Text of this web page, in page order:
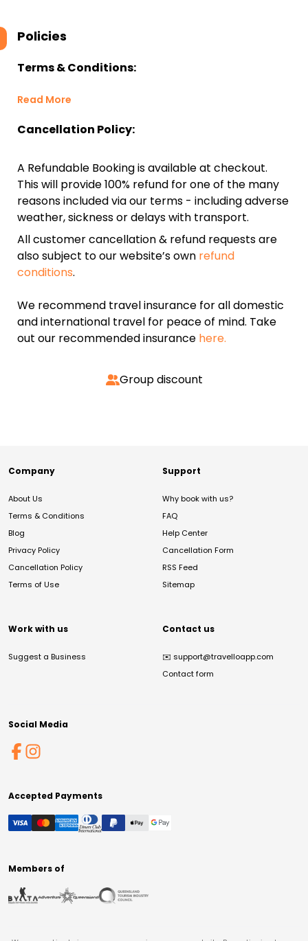
Policies
Terms & Conditions:
Read More
Cancellation Policy:
A Refundable Booking is available at checkout.
This will provide 100% refund for one of the many
reasons included via our terms - including adverse
weather, sickness or delays with transport.
All customer cancellation & refund requests are
also subject to our website’s own refund
conditions.
We recommend travel insurance for all domestic
and international travel for peace of mind. Take
out our recommended insurance here.
Group discount
Company
About Us
Terms & Conditions
Blog
Privacy Policy
Cancellation Policy
Terms of Use
Support
Why book with us?
FAQ
Help Center
Cancellation Form
RSS Feed
Sitemap
Work with us
Suggest a Business
Contact us
✉️ support@travelloapp.com
Contact form
Social Media
Accepted Payments
Members of